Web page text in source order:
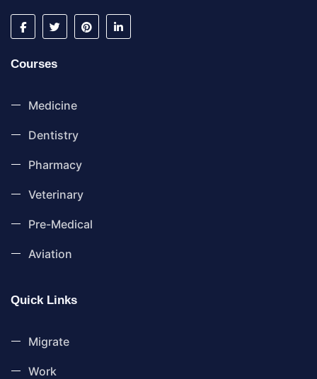
Courses
Medicine
Dentistry
Pharmacy
Veterinary
Pre-Medical
Aviation
Quick Links
Migrate
Work